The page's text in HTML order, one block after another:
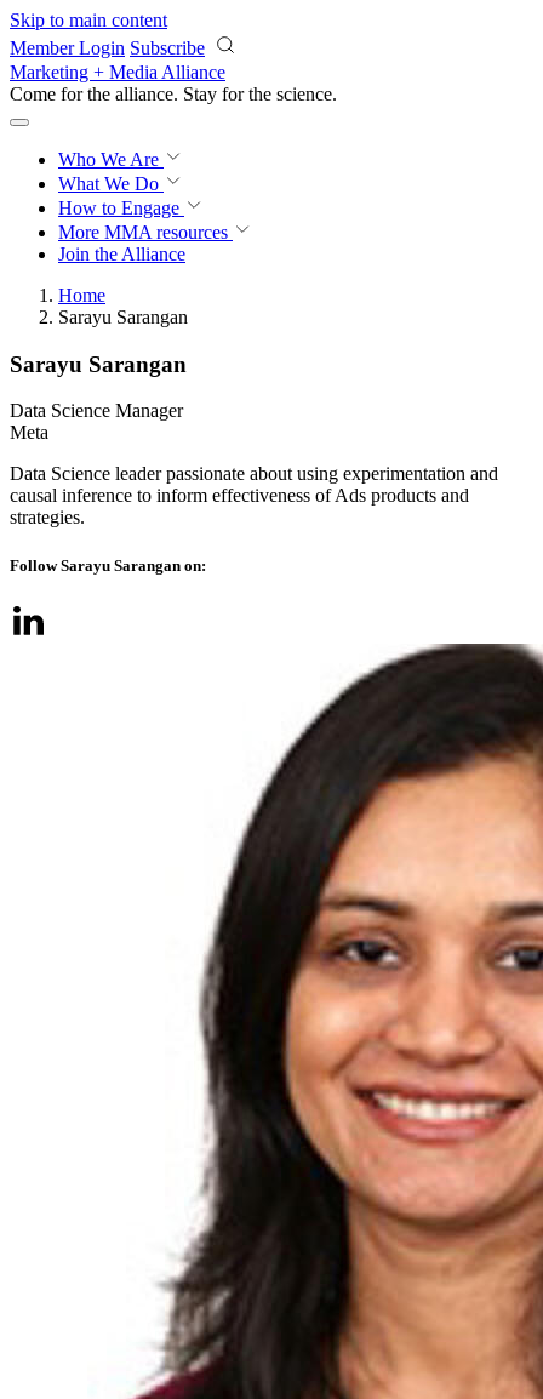
Skip to main content
Member Login Subscribe
Marketing + Media Alliance
Come for the alliance. Stay for the revolution.
Who We Are
What We Do
How to Engage
More MMA resources
Join the Alliance
Home
Sarayu Sarangan
Sarayu Sarangan
Data Science Manager
Meta
Data Science leader passionate about using experimentation and
causal inference to inform effectiveness of Ads products and
strategies.
Follow Sarayu Sarangan on: